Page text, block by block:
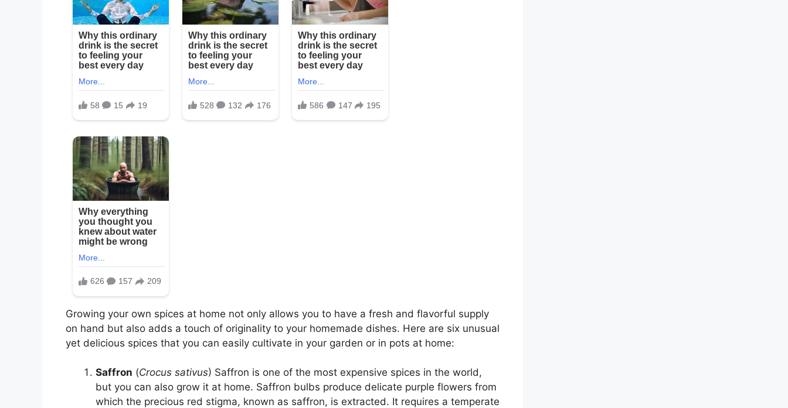
Growing your own spices at home not only allows you to have a fresh and flavorful supply
on hand but also adds a touch of originality to your homemade dishes. Here are six unusual
yet delicious spices that you can easily cultivate in your garden or in pots at home:
Saffron (Crocus sativus) Saffron is one of the most expensive spices in the world,
but you can also grow it at home. Saffron bulbs produce delicate purple flowers from
which the precious red stigma, known as saffron, is extracted. It requires a temperate